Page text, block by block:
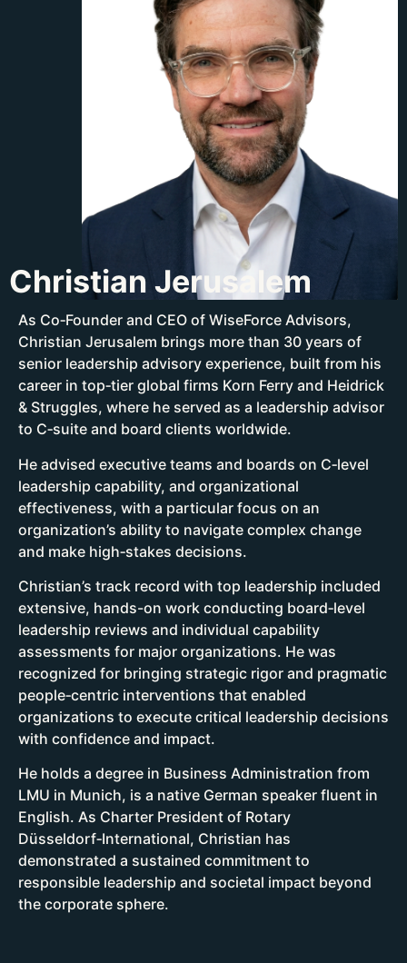
Christian Jerusalem
As Co‑Founder and CEO of WiseForce Advisors,
Christian Jerusalem brings more than 30 years of
senior leadership advisory experience, built from his
career in top‑tier global firms Korn Ferry and Heidrick
& Struggles, where he served as a leadership advisor
to C‑suite and board clients worldwide.
He advised executive teams and boards on C‑level
leadership capability, and organizational
effectiveness, with a particular focus on an
organization’s ability to navigate complex change
and make high‑stakes decisions.
Christian’s track record with top leadership included
extensive, hands-on work conducting board‑level
leadership reviews and individual capability
assessments for major organizations. He was
recognized for bringing strategic rigor and pragmatic
people‑centric interventions that enabled
organizations to execute critical leadership decisions
with confidence and impact.
He holds a degree in Business Administration from
LMU in Munich, is a native German speaker fluent in
English. As Charter President of Rotary
Düsseldorf‑International, Christian has
demonstrated a sustained commitment to
responsible leadership and societal impact beyond
the corporate sphere.